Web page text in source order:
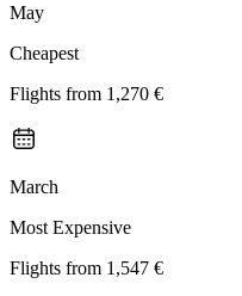
May
Cheapest
Flights from 1,270 €
March
Most Expensive
Flights from 1,547 €